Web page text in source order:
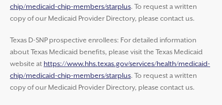
chip/medicaid-chip-members/starplus. To request a written
copy of our Medicaid Provider Directory, please contact us.
Texas D-SNP prospective enrollees: For detailed information
about Texas Medicaid benefits, please visit the Texas Medicaid
website at https://www.hhs.texas.gov/services/health/medicaid-
chip/medicaid-chip-members/starplus. To request a written
copy of our Medicaid Provider Directory, please contact us.